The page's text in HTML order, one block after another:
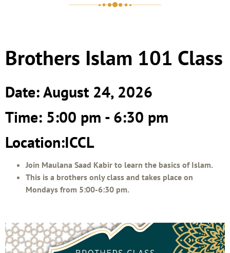
Brothers Islam 101 Class
Date: August 24, 2026
Time: 5:00 pm - 6:30 pm
Location:ICCL
Join Maulana Saad Kabir to learn the basics of Islam.
This is a brothers only class and takes place on
Mondays from 5:00-6:30 pm.